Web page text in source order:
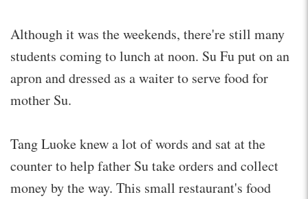
Although it was the weekends, there're still many
students coming to lunch at noon. Su Fu put on an
apron and dressed as a waiter to serve food for
mother Su.
Tang Luoke knew a lot of words and sat at the
counter to help father Su take orders and collect
money by the way. This small restaurant's food